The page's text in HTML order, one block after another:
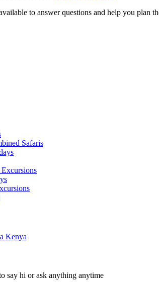
to answer questions and help you
Safaris
Kenya
say hi or ask anything anytime